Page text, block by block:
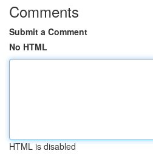
Comments
Submit a Comment
No HTML
HTML is disabled